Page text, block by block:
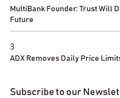
MultiBank Founder: Trust Will
Future
3
ADX Removes Daily Price
Subscribe to our